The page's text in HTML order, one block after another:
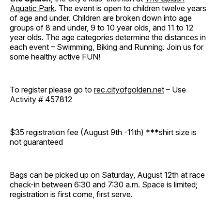
Aquatic Park. The event is open to children twelve years
of age and under. Children are broken down into age
groups of 8 and under, 9 to 10 year olds, and 11 to 12
year olds. The age categories determine the distances in
each event – Swimming, Biking and Running. Join us for
some healthy active FUN!
To register please go to rec.cityofgolden.net – Use
Activity # 457812
$35 registration fee (August 9th -11th) ***shirt size is
not guaranteed
Bags can be picked up on Saturday, August 12th at race
check-in between 6:30 and 7:30 a.m. Space is limited;
registration is first come, first serve.